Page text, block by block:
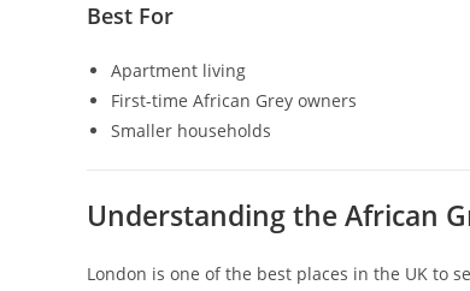
Best For
Apartment living
First-time African Grey owners
Smaller households
Understanding the African
London is one of the best places in the UK to